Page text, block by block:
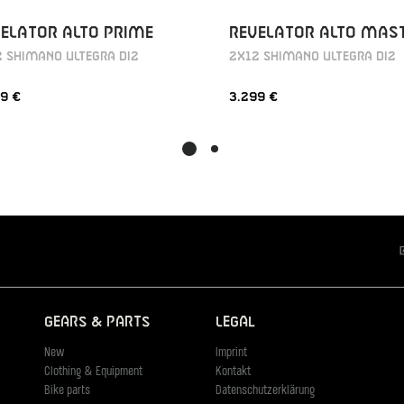
ALTO PRIME
SHIMANO ULTEGRA DI2
€
REVELATOR ALTO
2X12 SHIMANO ULTEGRA DI2
3.299 €
Gears & Parts
New
Clothing & Equipment
Bike parts
Legal
Imprint
Kontakt
Datenschutzerklärung